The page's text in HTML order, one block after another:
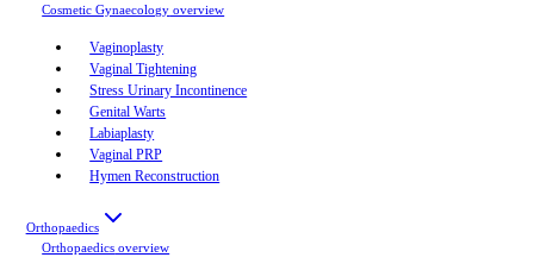
Cosmetic Gynaecology overview
Vaginoplasty
Vaginal Tightening
Stress Urinary Incontinence
Genital Warts
Labiaplasty
Vaginal PRP
Hymen Reconstruction
Orthopaedics
Orthopaedics overview